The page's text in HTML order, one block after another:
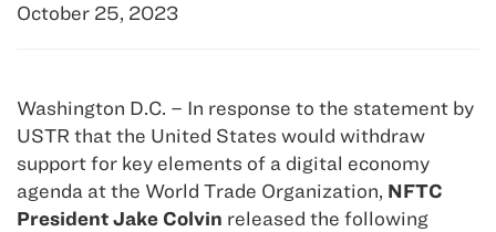
October 25, 2023
Washington D.C. – In response to the statement by
USTR that the United States would withdraw
support for key elements of a digital economy
agenda at the World Trade Organization, NFTC
President Jake Colvin released the following